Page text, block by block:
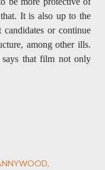
It is also up to the
or continue
among other ills.
says that film not only